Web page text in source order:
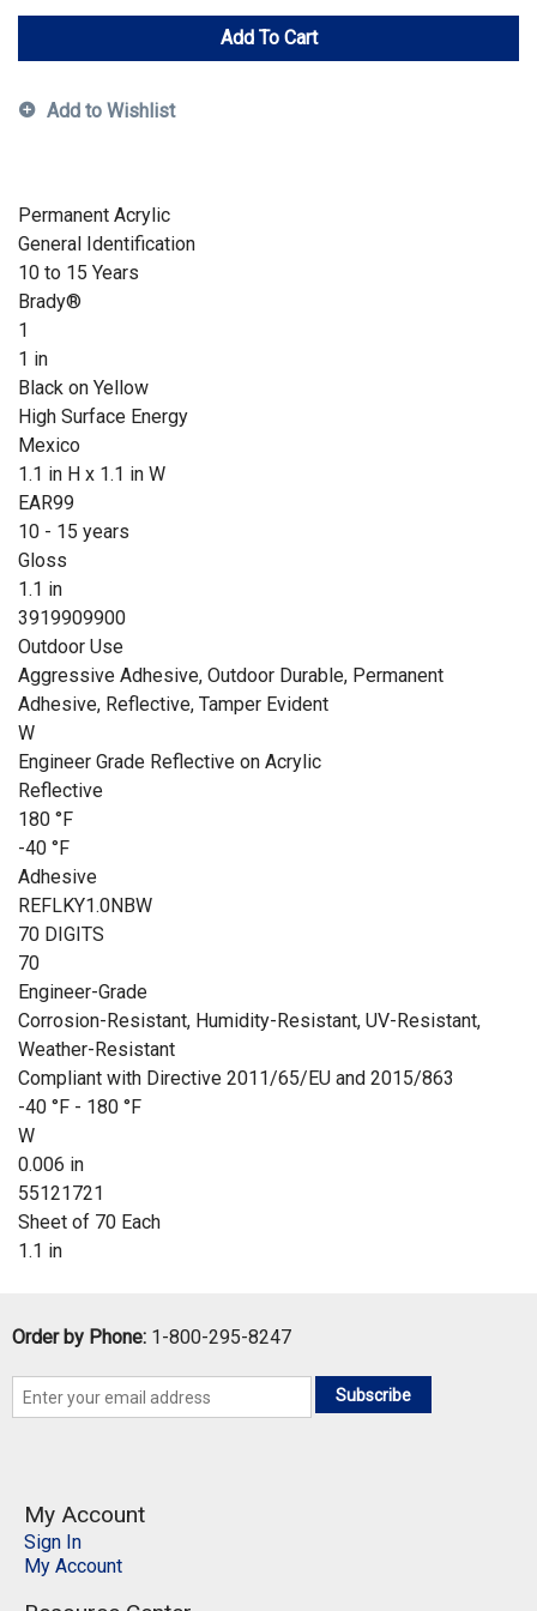
Add To Cart
Add to Wishlist
Permanent Acrylic
General Identification
10 to 15 Years
Brady®
1
1 in
Black on Yellow
High Surface Energy
Mexico
1.1 in H x 1.1 in W
EAR99
10 - 15 years
Gloss
1.1 in
3919909900
Outdoor Use
Aggressive Adhesive, Outdoor Durable, Permanent
Adhesive, Reflective, Tamper Evident
W
Engineer Grade Reflective on Acrylic
Reflective
180 °F
-40 °F
Adhesive
REFLKY1.0NBW
70 DIGITS
70
Engineer-Grade
Corrosion-Resistant, Humidity-Resistant, UV-Resistant,
Weather-Resistant
Compliant with Directive 2011/65/EU and 2015/863
-40 °F - 180 °F
W
0.006 in
55121721
Sheet of 70 Each
1.1 in
Order by Phone: 1-800-295-8247
Subscribe
My Account
Sign In
My Account